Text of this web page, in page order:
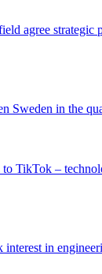
agree strategic
Sweden in the
TikTok –
interest in